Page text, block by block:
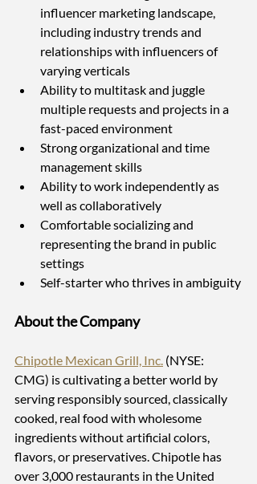
influencer marketing landscape,
including industry trends and
relationships with influencers of
varying verticals
Ability to multitask and juggle
multiple requests and projects in a
fast-paced environment
Strong organizational and time
management skills
Ability to work independently as
well as collaboratively
Comfortable socializing and
representing the brand in public
settings
Self-starter who thrives in ambiguity
About the Company
Chipotle Mexican Grill, Inc. (NYSE:
CMG) is cultivating a better world by
serving responsibly sourced, classically
cooked, real food with wholesome
ingredients without artificial colors,
flavors, or preservatives. Chipotle has
over 3,000 restaurants in the United